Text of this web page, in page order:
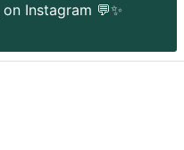
on Instagram 💬✨